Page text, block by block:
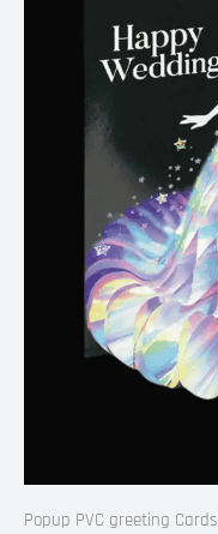
Popup PVC greeting Cards